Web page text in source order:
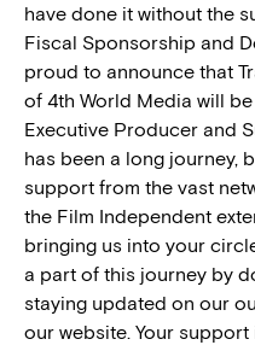
have done it without the
Fiscal Sponsorship and
proud to announce that
of 4th World Media will
Executive Producer and
has been a long journey,
support from the vast
the Film Independent
bringing us into your
a part of this journey by
staying updated on our
our website. Your